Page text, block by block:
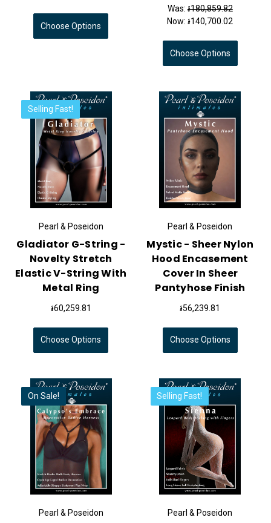
Choose Options
Was:៛180,859.82
Now:៛140,700.02
Choose Options
Selling Fast!
Pearl & Poseidon
Gladiator G-String -
Novelty Stretch
Elastic V-String With
Metal Ring
៛60,259.81
Choose Options
Pearl & Poseidon
Mystic - Sheer Nylon
Hood Encasement
Cover In Sheer
Pantyhose Finish
៛56,239.81
Choose Options
On Sale!
Pearl & Poseidon
Selling Fast!
Pearl & Poseidon